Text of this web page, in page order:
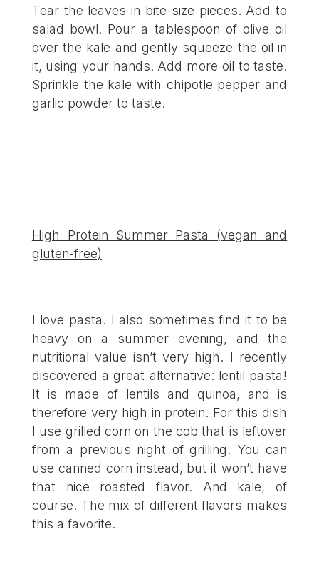
Tear the leaves in bite-size pieces. Add to
salad bowl. Pour a tablespoon of olive oil
over the kale and gently squeeze the oil in
it, using your hands. Add more oil to taste.
Sprinkle the kale with chipotle pepper and
garlic powder to taste.
High Protein Summer Pasta (vegan and
gluten-free)
I love pasta. I also sometimes find it to be
heavy on a summer evening, and the
nutritional value isn’t very high. I recently
discovered a great alternative: lentil pasta!
It is made of lentils and quinoa, and is
therefore very high in protein. For this dish
I use grilled corn on the cob that is leftover
from a previous night of grilling. You can
use canned corn instead, but it won’t have
that nice roasted flavor. And kale, of
course. The mix of different flavors makes
this a favorite.